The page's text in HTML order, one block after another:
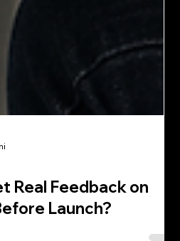
Real Feedback on
Launch?